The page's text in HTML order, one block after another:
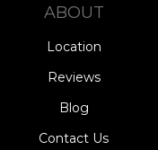
ABOUT
Location
Reviews
Blog
Contact Us